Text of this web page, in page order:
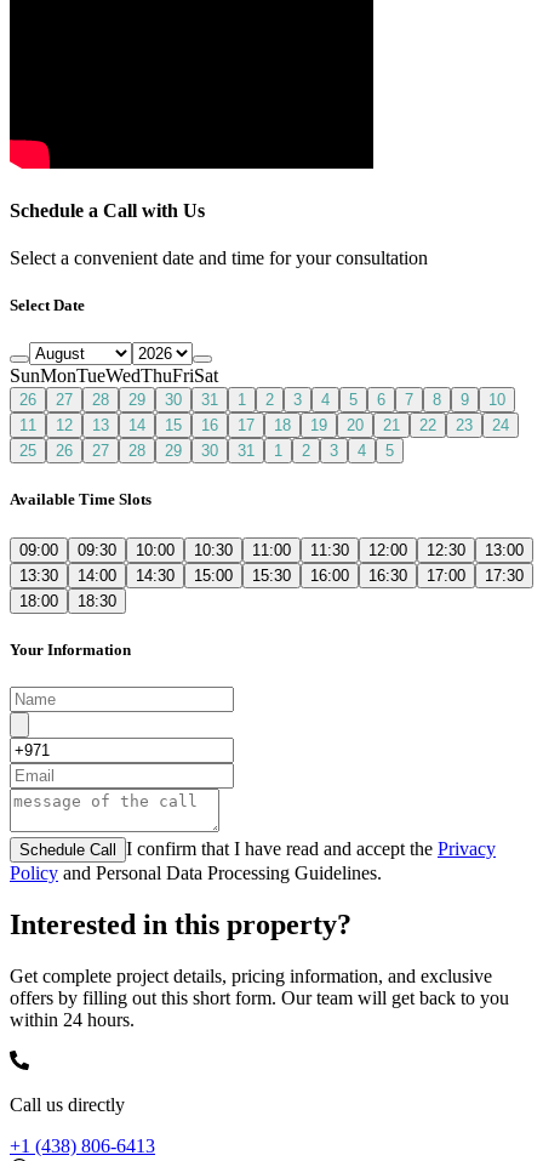
Schedule a Call with Us
Select a convenient date and time for your consultation
Select Date
SunMonTueWedThuFriSat
26 27 28 29 30 31 1 2 3 4 5 6 7 8 9
10
11
12 13 14 15 16 17 18 19 20 21 22 23
24
25
26 27 28 29 30 31 1 2 3 4 5
Available Time Slots
09:00 09:30 10:00 10:30 11:00 11:30 12:00 12:30
13:00
13:30
14:00 14:30 15:00 15:30 16:00 16:30 17:00
17:30
18:00
18:30
Your Information
Schedule Call I confirm that I have read and accept the Privacy
Policy and Personal Data Processing Guidelines.
Interested in this property?
Get complete project details, pricing information, and exclusive
offers by filling out this short form. Our team will get back to you
within 24 hours.
Call us directly
+1 (438) 806-6413